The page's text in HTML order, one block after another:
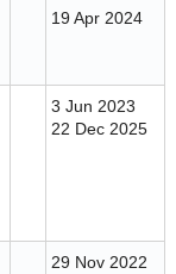
19 Apr 2024
3 Jun 2023
22 Dec 2025
29 Nov 2022